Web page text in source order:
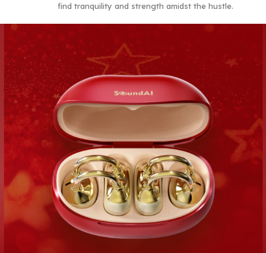
find tranquility and strength amidst the hustle.